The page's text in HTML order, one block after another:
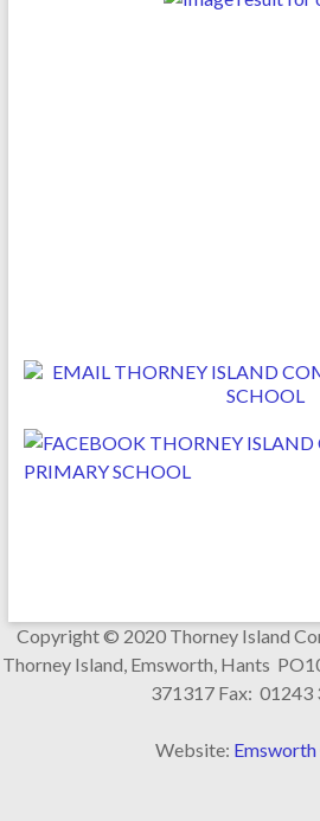
Copyright © 2020 Thorney Island
Thorney Island, Emsworth, Hants
371317 Fax: 01243
Website: